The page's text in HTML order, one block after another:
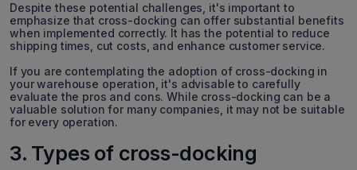
Despite these potential challenges, it's important to
emphasize that cross-docking can offer substantial benefits
when implemented correctly. It has the potential to reduce
shipping times, cut costs, and enhance customer service.
If you are contemplating the adoption of cross-docking in
your warehouse operation, it's advisable to carefully
evaluate the pros and cons. While cross-docking can be a
valuable solution for many companies, it may not be suitable
for every operation.
3. Types of cross-docking